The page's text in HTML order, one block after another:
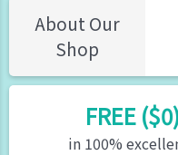
About Our
Shop
FREE
in 100%